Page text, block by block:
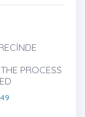
PROCESS